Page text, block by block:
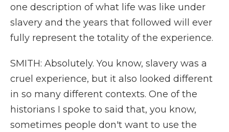
one description of what life was like under
slavery and the years that followed will ever
fully represent the totality of the experience.
SMITH: Absolutely. You know, slavery was a
cruel experience, but it also looked different
in so many different contexts. One of the
historians I spoke to said that, you know,
sometimes people don't want to use the